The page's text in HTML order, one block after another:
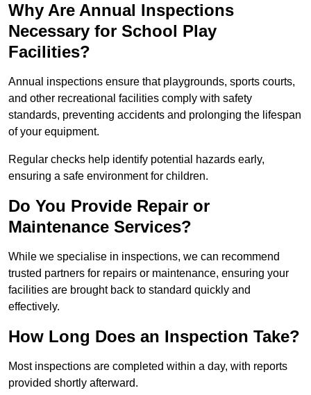
Why Are Annual Inspections
Necessary for School Play
Facilities?
Annual inspections ensure that playgrounds, sports courts,
and other recreational facilities comply with safety
standards, preventing accidents and prolonging the lifespan
of your equipment.
Regular checks help identify potential hazards early,
ensuring a safe environment for children.
Do You Provide Repair or
Maintenance Services?
While we specialise in inspections, we can recommend
trusted partners for repairs or maintenance, ensuring your
facilities are brought back to standard quickly and
effectively.
How Long Does an Inspection Take?
Most inspections are completed within a day, with reports
provided shortly afterward.